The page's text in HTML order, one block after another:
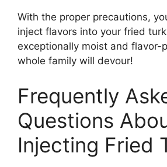
With the proper precautions,
inject flavors into your fried
exceptionally moist and flavor-
whole family will devour!
Frequently
Questions
Injecting Fried